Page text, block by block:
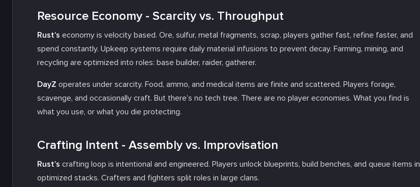
Resource Economy - Scarcity vs. Throughput
Rust’s economy is velocity based. Ore, sulfur, metal fragments, scrap, players gather fast, refine faster, and
spend constantly. Upkeep systems require daily material infusions to prevent decay. Farming, mining, and
recycling are optimized into roles: base builder, raider, gatherer.
DayZ operates under scarcity. Food, ammo, and medical items are finite and scattered. Players forage,
scavenge, and occasionally craft. But there’s no tech tree. There are no player economies. What you find is
what you use, or what you die protecting.
Crafting Intent - Assembly vs. Improvisation
Rust’s crafting loop is intentional and engineered. Players unlock blueprints, build benches, and queue items in
optimized stacks. Crafters and fighters split roles in large clans.